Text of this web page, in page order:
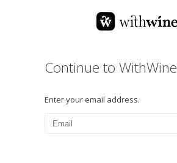
Continue to WithWine
Enter your email address.